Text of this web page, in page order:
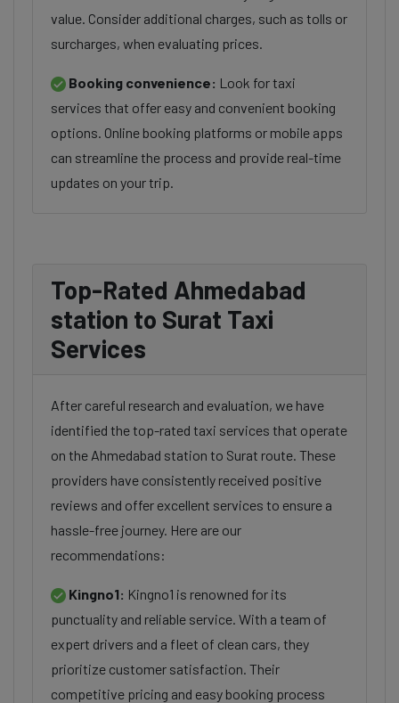
value. Consider additional charges, such as tolls or
surcharges, when evaluating prices.
Booking convenience: Look for taxi
services that offer easy and convenient booking
options. Online booking platforms or mobile apps
can streamline the process and provide real-time
updates on your trip.
Top-Rated Ahmedabad
station to Surat Taxi
Services
After careful research and evaluation, we have
identified the top-rated taxi services that operate
on the Ahmedabad station to Surat route. These
providers have consistently received positive
reviews and offer excellent services to ensure a
hassle-free journey. Here are our
recommendations:
Kingno1: Kingno1 is renowned for its
punctuality and reliable service. With a team of
expert drivers and a fleet of clean cars, they
prioritize customer satisfaction. Their
competitive pricing and easy booking process